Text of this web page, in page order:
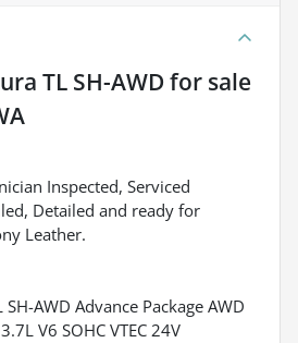
TL SH-AWDfor sale
Inspected, Serviced
Detailed and ready for
Leather.
AWD Advance Package AWD
V6 SOHC VTEC 24V